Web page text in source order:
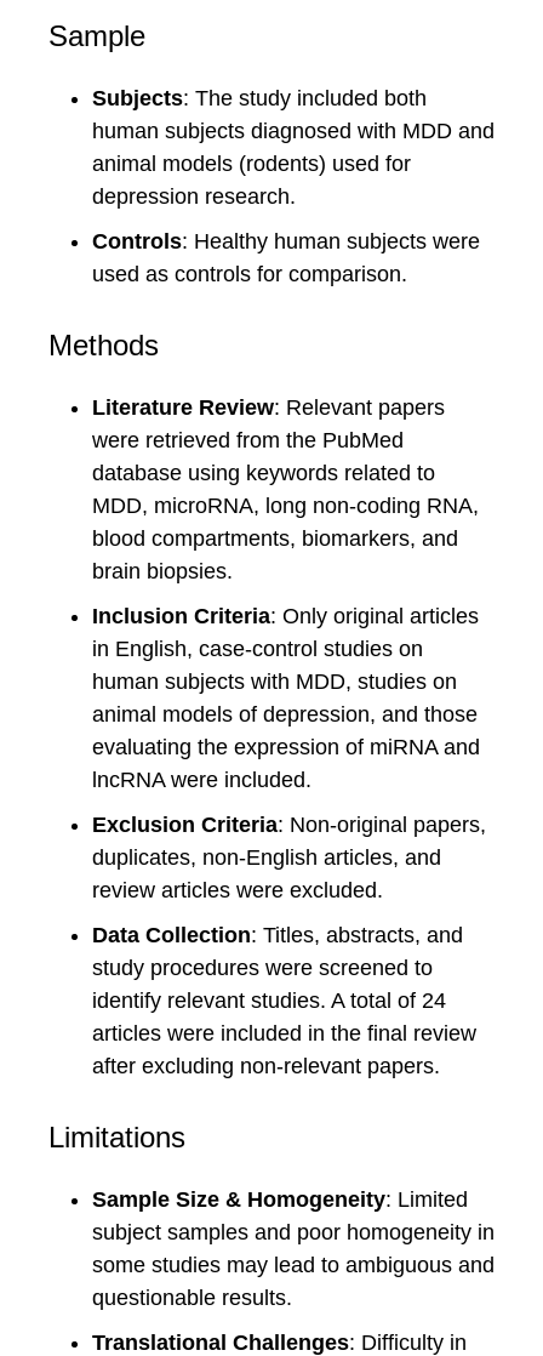
Sample
Subjects: The study included both
human subjects diagnosed with MDD and
animal models (rodents) used for
depression research.
Controls: Healthy human subjects were
used as controls for comparison.
Methods
Literature Review: Relevant papers
were retrieved from the PubMed
database using keywords related to
MDD, microRNA, long non-coding RNA,
blood compartments, biomarkers, and
brain biopsies.
Inclusion Criteria: Only original articles
in English, case-control studies on
human subjects with MDD, studies on
animal models of depression, and those
evaluating the expression of miRNA and
lncRNA were included.
Exclusion Criteria: Non-original papers,
duplicates, non-English articles, and
review articles were excluded.
Data Collection: Titles, abstracts, and
study procedures were screened to
identify relevant studies. A total of 24
articles were included in the final review
after excluding non-relevant papers.
Limitations
Sample Size & Homogeneity: Limited
subject samples and poor homogeneity in
some studies may lead to ambiguous and
questionable results.
Translational Challenges: Difficulty in